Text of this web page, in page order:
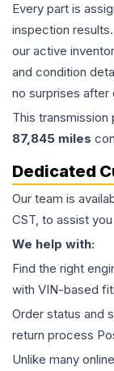
Every part is
inspection
our active
and condition
no surprises after
This transmission
87,845 miles
Dedicated
Our team is
CST, to assist
We help with:
Find the right
with VIN-based
Order status and
return process
Unlike many